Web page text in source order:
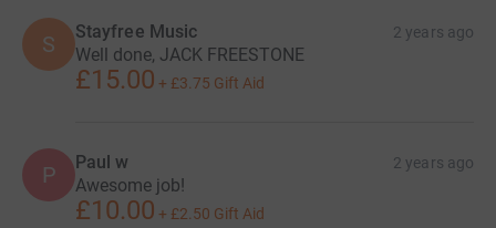
S Stayfree Music 2 years ago
Well done, JACK FREESTONE
£15.00 + £3.75 Gift Aid
P Paul w 2 years ago
Awesome job!
£10.00 + £2.50 Gift Aid